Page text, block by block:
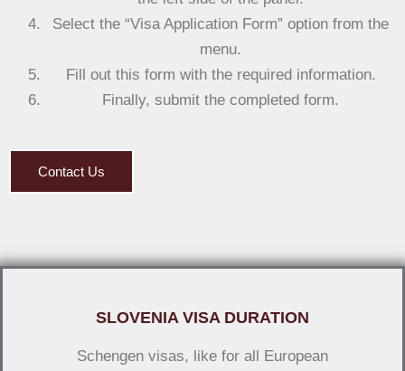
Select the “Visa Application Form” option from the
menu.
Fill out this form with the required information.
Finally, submit the completed form.
Contact Us
SLOVENIA VISA DURATION
Schengen visas, like for all European